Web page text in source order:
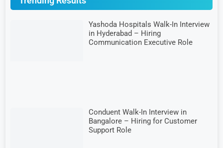
Yashoda Hospitals Walk-In Interview
in Hyderabad – Hiring
Communication Executive Role
Conduent Walk-In Interview in
Bangalore – Hiring for Customer
Support Role